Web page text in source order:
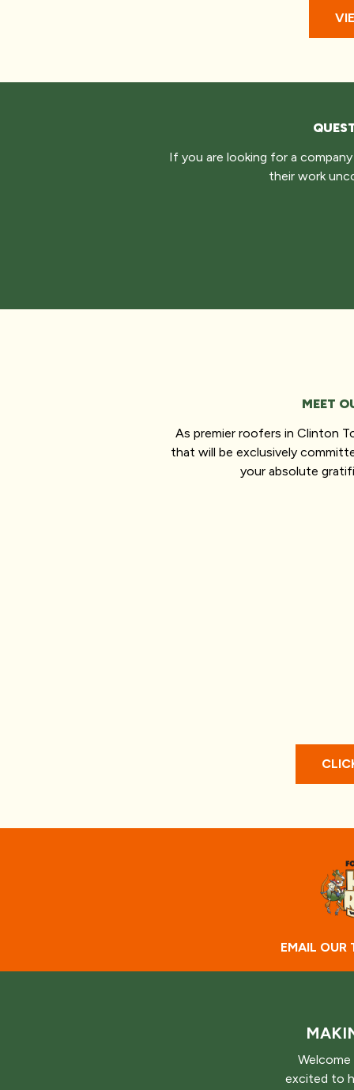
If you are looking for a
their work
MEET
As premier roofers in Clinton
that will be exclusively
your absolute
EMAIL OUR
excited to